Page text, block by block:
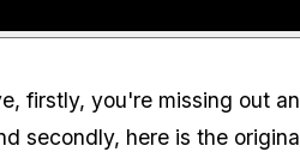
firstly, you're missing out
secondly, here is the